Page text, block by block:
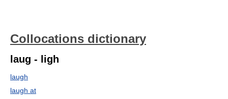
Collocations dictionary
laug - ligh
laugh
laugh at